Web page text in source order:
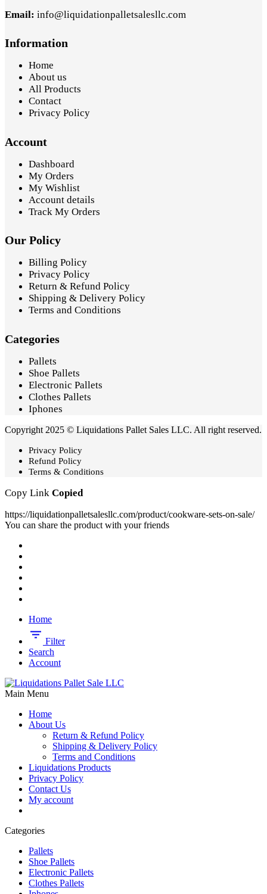
Email: info@liquidationpalletsalesllc.com
Information
Home
About us
All Products
Contact
Privacy Policy
Account
Dashboard
My Orders
My Wishlist
Account details
Track My Orders
Our Policy
Billing Policy
Privacy Policy
Return & Refund Policy
Shipping & Delivery Policy
Terms and Conditions
Categories
Pallets
Shoe Pallets
Electronic Pallets
Clothes Pallets
Iphones
Copyright 2025 © Liquidations Pallet Sales LLC. All right reserved.
Privacy Policy
Refund Policy
Terms & Conditions
Copy Link Copied
https://liquidationpalletsalesllc.com/product/cookware-sets-on-sale/
You can share the product with your friends
Home
Filter
Search
Account
Main Menu
Home
About Us
Return & Refund Policy
Shipping & Delivery Policy
Terms and Conditions
Liquidations Products
Privacy Policy
Contact Us
My account
Categories
Pallets
Shoe Pallets
Electronic Pallets
Clothes Pallets